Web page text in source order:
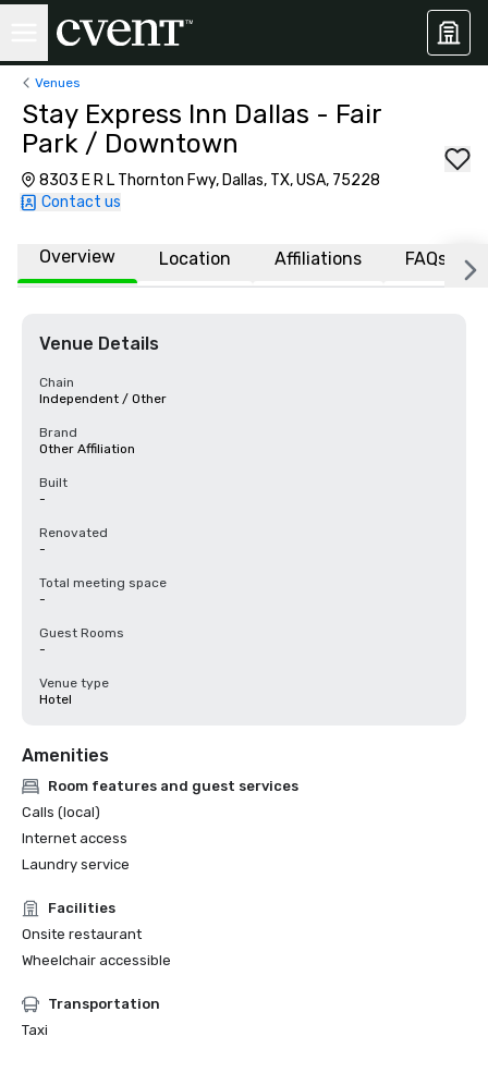
Venues
Stay Express Inn Dallas - Fair
Park / Downtown
8303 E R L Thornton Fwy, Dallas, TX, USA, 75228
Contact us
Overview Location Affiliations FAQs
Venue Details
Chain
Independent / Other
Brand
Other Affiliation
Built
-
Renovated
-
Total meeting space
-
Guest Rooms
-
Venue type
Hotel
Amenities
Room features and guest services
Calls (local)
Internet access
Laundry service
Facilities
Onsite restaurant
Wheelchair accessible
Transportation
Taxi